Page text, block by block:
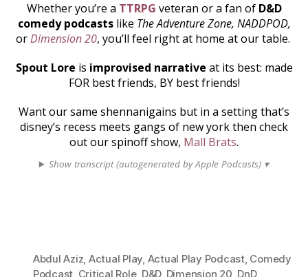
Whether you’re a TTRPG veteran or a fan of D&D
comedy podcastslike The Adventure Zone, NADDPOD,
orDimension 20, you’ll feel right at home at our table.
Spout Lore is improvised narrative at its best: made
FOR best friends, BY best friends!
Want our same shennanigains but in a setting that’s
disney’s recess meets gangs of new york then check
out our spinoff show, Mall Brats.
Show transcript (autogenerated by Apple Podcasts) ▾
Abdul Aziz, Actual Play, Actual Play Podcast, Comedy
Podcast, Critical Role, D&D, Dimension 20, DnD,